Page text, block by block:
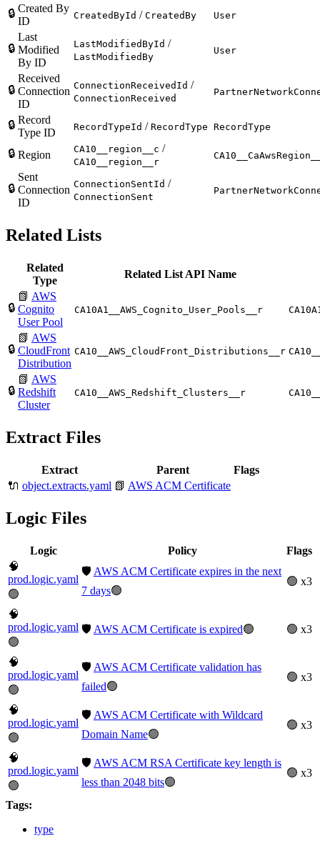
🔒 Created By
ID
CreatedById / CreatedBy User
🔒
Last
Modified
By ID
LastModifiedById /
LastModifiedBy
User
🔒
Received
Connection
ID
ConnectionReceivedId /
ConnectionReceived
🔒 Record
Type ID
RecordTypeId / RecordType RecordType
🔒 Region CA10__region__c /
CA10__region__r
🔒
Sent
Connection
ID
ConnectionSentId /
ConnectionSent
Related Lists
Related
Type
Related List API Name
🔒
📗 AWS
Cognito
User Pool
CA10A1__AWS_Cognito_User_Pools__r
🔒
📗 AWS
CloudFront
Distribution
CA10__AWS_CloudFront_Distributions__r
🔒
📗 AWS
Redshift
Cluster
CA10__AWS_Redshift_Clusters__r
Extract Files
Extract Parent
Flags
🔌 object.extracts.yaml 📗 AWS ACM Certificate
Logic Files
Logic Policy
Flags
🧠
prod.logic.yaml
🟢
🛡️ AWS ACM Certificate expires in the next
7 days🟢
🟢 x3
🧠
prod.logic.yaml
🟢
🛡️ AWS ACM Certificate is expired🟢 🟢 x3
🧠
prod.logic.yaml
🟢
🛡️ AWS ACM Certificate validation has
failed🟢
🟢 x3
🧠
prod.logic.yaml
🟢
🛡️ AWS ACM Certificate with Wildcard
Domain Name🟢
🟢 x3
🧠
prod.logic.yaml
🟢
🛡️ AWS ACM RSA Certificate key length is
less than 2048 bits🟢
🟢 x3
Tags:
type